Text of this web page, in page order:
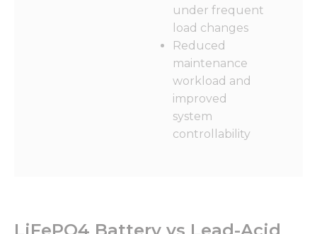
under frequent
load changes
Reduced
maintenance
workload and
improved
system
controllability